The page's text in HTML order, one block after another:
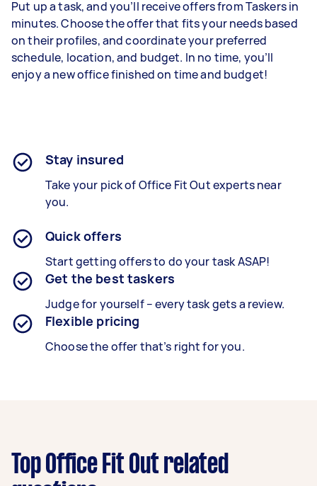
Put up a task, and you’ll receive offers from Taskers in
minutes. Choose the offer that fits your needs based
on their profiles, and coordinate your preferred
schedule, location, and budget. In no time, you’ll
enjoy a new office finished on time and budget!
Stay insured
Take your pick of Office Fit Out experts near
you.
Quick offers
Start getting offers to do your task ASAP!
Get the best taskers
Judge for yourself – every task gets a review.
Flexible pricing
Choose the offer that’s right for you.
Top Office Fit Out related